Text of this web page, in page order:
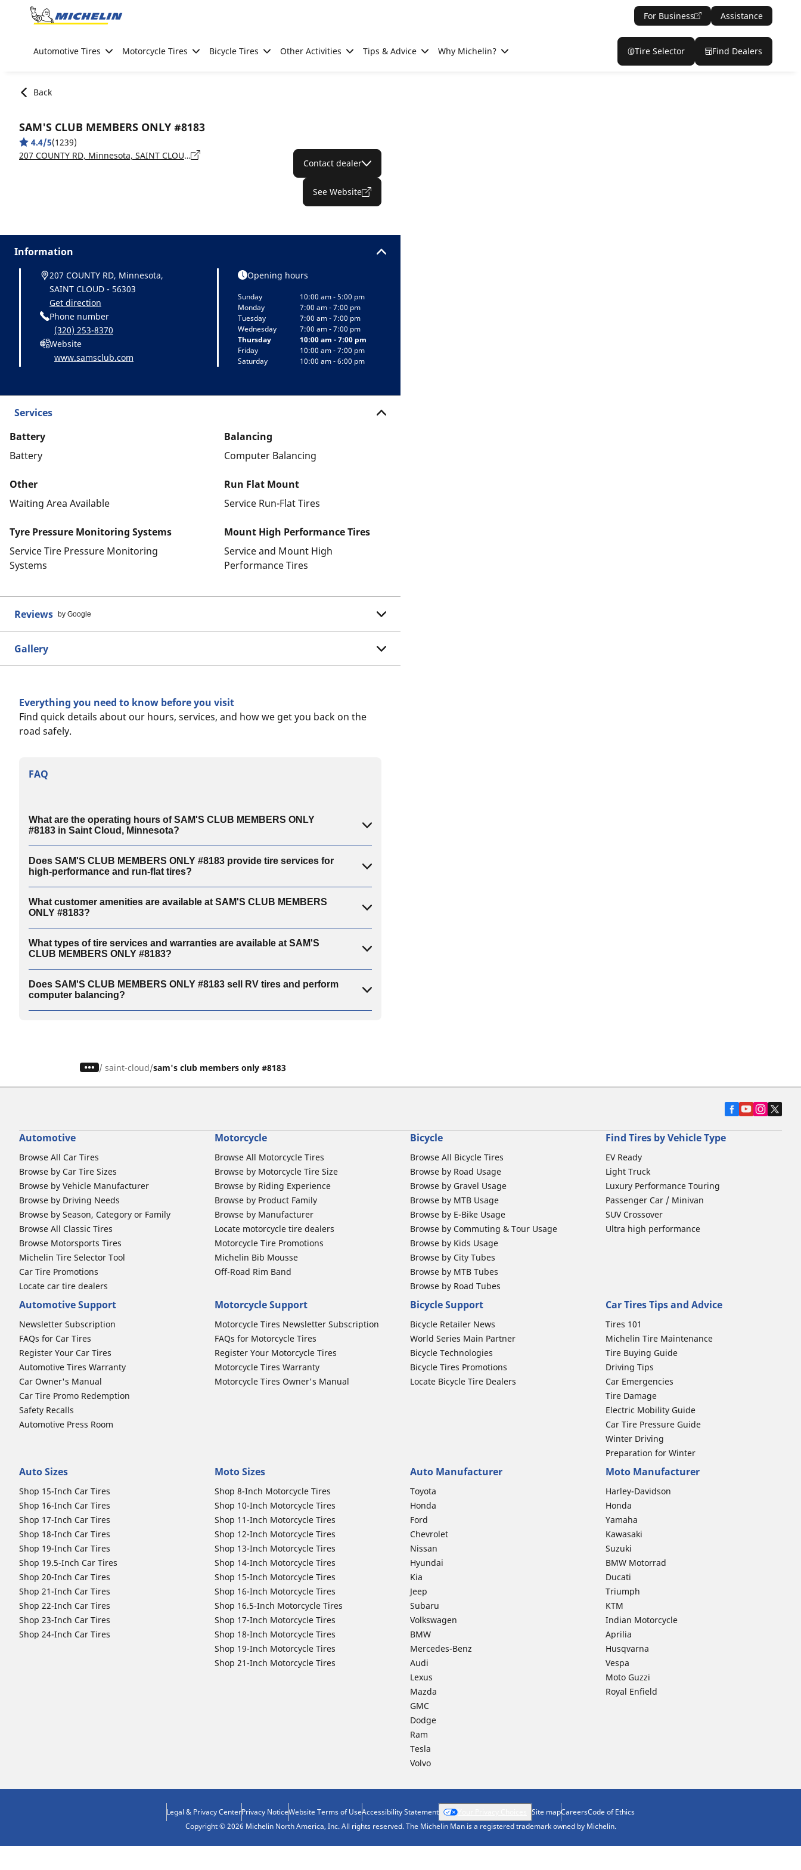
Go to page content
For Business Assistance
Automotive Tires Motorcycle Tires Bicycle Tires Other Activities Tips & Advice Why Michelin? Tire Selector Find Dealers
Back
SAM'S CLUB MEMBERS ONLY #8183
4.4/5(1239)
207 COUNTY RD, Minnesota, SAINT CLOUD - 56303
Contact dealer
See Website
Information
207 COUNTY RD, Minnesota,
SAINT CLOUD - 56303
Get direction
Phone number
(320) 253-8370
Website
www.samsclub.com
Opening hours
Sunday
10:00 am - 5:00 pm
Monday
7:00 am - 7:00 pm
Tuesday
7:00 am - 7:00 pm
Wednesday
7:00 am - 7:00 pm
Thursday
10:00 am - 7:00 pm
Friday
10:00 am - 7:00 pm
Saturday
10:00 am - 6:00 pm
Services
Battery
Battery
Balancing
Computer Balancing
Other
Waiting Area Available
Run Flat Mount
Service Run-Flat Tires
Tyre Pressure Monitoring Systems
Service Tire Pressure Monitoring
Systems
Mount High Performance Tires
Service and Mount High
Performance Tires
Reviews by Google
Gallery
Everything you need to know before you visit
Find quick details about our hours, services, and how we get you back on the
road safely.
FAQ
What are the operating hours of SAM'S CLUB MEMBERS ONLY
#8183 in Saint Cloud, Minnesota?
Does SAM'S CLUB MEMBERS ONLY #8183 provide tire services for
high-performance and run-flat tires?
What customer amenities are available at SAM'S CLUB MEMBERS
ONLY #8183?
What types of tire services and warranties are available at SAM'S
CLUB MEMBERS ONLY #8183?
Does SAM'S CLUB MEMBERS ONLY #8183 sell RV tires and perform
computer balancing?
/ saint-cloud sam's club members only #8183
Automotive
Browse All Car Tires
Browse by Car Tire Sizes
Browse by Vehicle Manufacturer
Browse by Driving Needs
Browse by Season, Category or Family
Browse All Classic Tires
Browse Motorsports Tires
Michelin Tire Selector Tool
Car Tire Promotions
Locate car tire dealers
Motorcycle
Browse All Motorcycle Tires
Browse by Motorcycle Tire Size
Browse by Riding Experience
Browse by Product Family
Browse by Manufacturer
Locate motorcycle tire dealers
Motorcycle Tire Promotions
Michelin Bib Mousse
Off-Road Rim Band
Bicycle
Browse All Bicycle Tires
Browse by Road Usage
Browse by Gravel Usage
Browse by MTB Usage
Browse by E-Bike Usage
Browse by Commuting & Tour Usage
Browse by Kids Usage
Browse by City Tubes
Browse by MTB Tubes
Browse by Road Tubes
Find Tires by Vehicle Type
EV Ready
Light Truck
Luxury Performance Touring
Passenger Car / Minivan
SUV Crossover
Ultra high performance
Automotive Support
Newsletter Subscription
FAQs for Car Tires
Register Your Car Tires
Automotive Tires Warranty
Car Owner's Manual
Car Tire Promo Redemption
Safety Recalls
Automotive Press Room
Motorcycle Support
Motorcycle Tires Newsletter Subscription
FAQs for Motorcycle Tires
Register Your Motorcycle Tires
Motorcycle Tires Warranty
Motorcycle Tires Owner's Manual
Bicycle Support
Bicycle Retailer News
World Series Main Partner
Bicycle Technologies
Bicycle Tires Promotions
Locate Bicycle Tire Dealers
Car Tires Tips and Advice
Tires 101
Michelin Tire Maintenance
Tire Buying Guide
Driving Tips
Car Emergencies
Tire Damage
Electric Mobility Guide
Car Tire Pressure Guide
Winter Driving
Preparation for Winter
Auto Sizes
Shop 15-Inch Car Tires
Shop 16-Inch Car Tires
Shop 17-Inch Car Tires
Shop 18-Inch Car Tires
Shop 19-Inch Car Tires
Shop 19.5-Inch Car Tires
Shop 20-Inch Car Tires
Shop 21-Inch Car Tires
Shop 22-Inch Car Tires
Shop 23-Inch Car Tires
Shop 24-Inch Car Tires
Moto Sizes
Shop 8-Inch Motorcycle Tires
Shop 10-Inch Motorcycle Tires
Shop 11-Inch Motorcycle Tires
Shop 12-Inch Motorcycle Tires
Shop 13-Inch Motorcycle Tires
Shop 14-Inch Motorcycle Tires
Shop 15-Inch Motorcycle Tires
Shop 16-Inch Motorcycle Tires
Shop 16.5-Inch Motorcycle Tires
Shop 17-Inch Motorcycle Tires
Shop 18-Inch Motorcycle Tires
Shop 19-Inch Motorcycle Tires
Shop 21-Inch Motorcycle Tires
Auto Manufacturer
Toyota
Honda
Ford
Chevrolet
Nissan
Hyundai
Kia
Jeep
Subaru
Volkswagen
BMW
Mercedes-Benz
Audi
Lexus
Mazda
GMC
Dodge
Ram
Tesla
Volvo
Moto Manufacturer
Harley-Davidson
Honda
Yamaha
Kawasaki
Suzuki
BMW Motorrad
Ducati
Triumph
KTM
Indian Motorcycle
Aprilia
Husqvarna
Vespa
Moto Guzzi
Royal Enfield
Legal & Privacy CenterPrivacy NoticeWebsite Terms of UseAccessibility Statement Site mapCareersCode of Ethics
Copyright © 2026 Michelin North America, Inc. All rights reserved. The Michelin Man is a registered trademark owned by Michelin.